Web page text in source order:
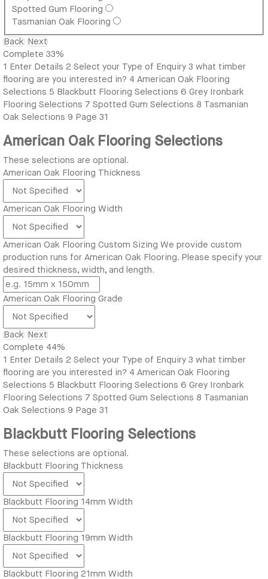
Spotted Gum Flooring
Tasmanian Oak Flooring
Back Next
Complete 33%
1 Enter Details 2 Select your Type of Enquiry 3 what timber
flooring are you interested in? 4 American Oak Flooring
Selections 5 Blackbutt Flooring Selections 6 Grey Ironbark
Flooring Selections 7 Spotted Gum Selections 8 Tasmanian
Oak Selections 9 Page 31
American Oak Flooring Selections
These selections are optional.
American Oak Flooring Thickness
American Oak Flooring Width
American Oak Flooring Custom Sizing We provide custom
production runs for American Oak Flooring. Please specify your
desired thickness, width, and length.
American Oak Flooring Grade
Back Next
Complete 44%
1 Enter Details 2 Select your Type of Enquiry 3 what timber
flooring are you interested in? 4 American Oak Flooring
Selections 5 Blackbutt Flooring Selections 6 Grey Ironbark
Flooring Selections 7 Spotted Gum Selections 8 Tasmanian
Oak Selections 9 Page 31
Blackbutt Flooring Selections
These selections are optional.
Blackbutt Flooring Thickness
Blackbutt Flooring 14mm Width
Blackbutt Flooring 19mm Width
Blackbutt Flooring 21mm Width